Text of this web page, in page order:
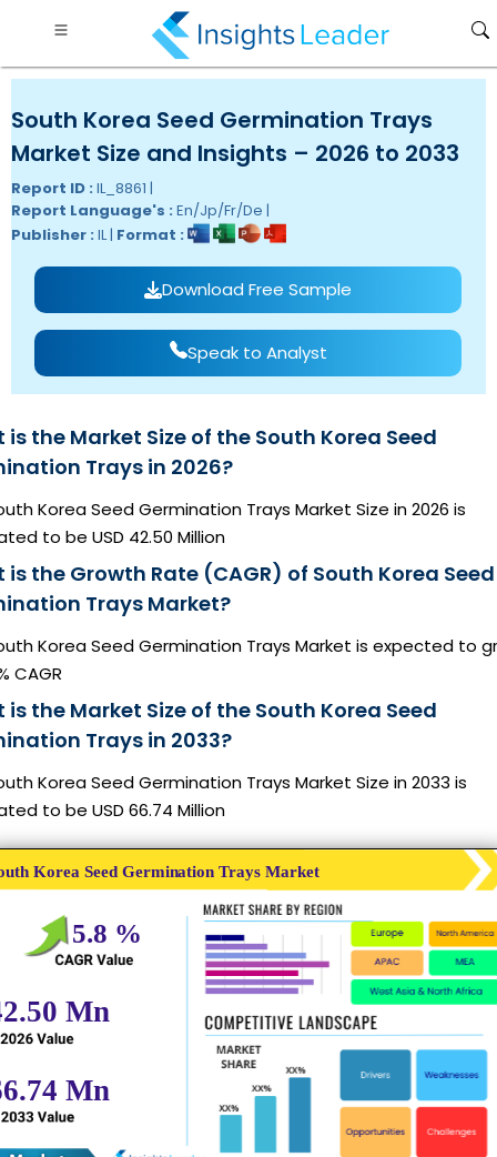
South Korea Seed Germination Trays
Market Size and Insights – 2026 to 2033
Report ID : IL_8861 |
Report Language's : En/Jp/Fr/De |
Publisher : IL | Format :
Download Free Sample
Speak to Analyst
is the Market Size of the South Korea Seed
Trays in 2026?
Korea Seed Germination Trays Market Size in 2026 is
to be USD 42.50 Million
is the Growth Rate (CAGR) of South Korea Seed
Trays Market?
Korea Seed Germination Trays Market is expected to
CAGR
is the Market Size of the South Korea Seed
Trays in 2033?
Korea Seed Germination Trays Market Size in 2033 is
to be USD 66.74 Million